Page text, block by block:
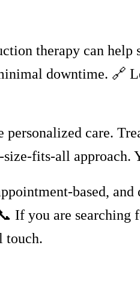
therapy can
downtime. 🔗
personalized care.
fits-all approach.
based,
If you are searching
touch.